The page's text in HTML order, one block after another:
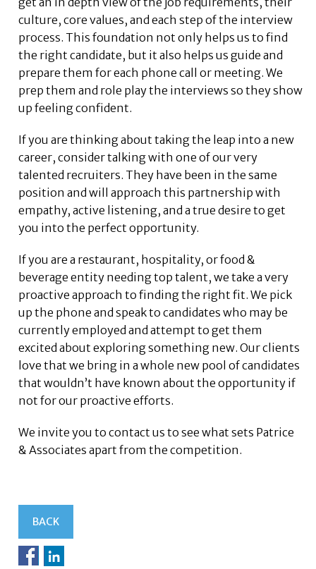
culture, core values, and each step of the interview
process. This foundation not only helps us to find
the right candidate, but it also helps us guide and
prepare them for each phone call or meeting. We
prep them and role play the interviews so they show
up feeling confident.
If you are thinking about taking the leap into a new
career, consider talking with one of our very
talented recruiters. They have been in the same
position and will approach this partnership with
empathy, active listening, and a true desire to get
you into the perfect opportunity.
If you are a restaurant, hospitality, or food &
beverage entity needing top talent, we take a very
proactive approach to finding the right fit. We pick
up the phone and speak to candidates who may be
currently employed and attempt to get them
excited about exploring something new. Our clients
love that we bring in a whole new pool of candidates
that wouldn’t have known about the opportunity if
not for our proactive efforts.
We invite you to contact us to see what sets Patrice
& Associates apart from the competition.
BACK